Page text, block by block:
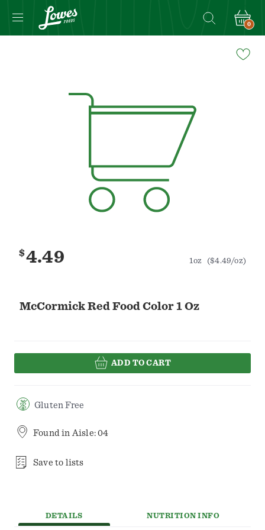
0
McCormick Red Food Color 1 Oz
$4.49 1oz ($4.49/oz)
ADD TO CART
Gluten Free
Found in Aisle: 04
Save to lists
DETAILS NUTRITION INFO